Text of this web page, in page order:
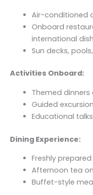
Air-conditioned
Onboard
international
Sun decks,
Activities Onboard:
Themed
Guided
Educational
Dining Experience:
Freshly
Afternoon tea
Buffet-style